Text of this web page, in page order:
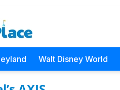
Walt Disney World